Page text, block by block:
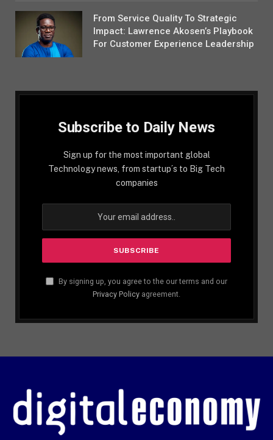
From Service Quality To Strategic
Impact: Lawrence Akosen’s Playbook
For Customer Experience Leadership
Subscribe to Daily News
Sign up for the most important global
Technology news, from startup´s to Big Tech
companies
By signing up, you agree to the our terms and our
Privacy Policy agreement.